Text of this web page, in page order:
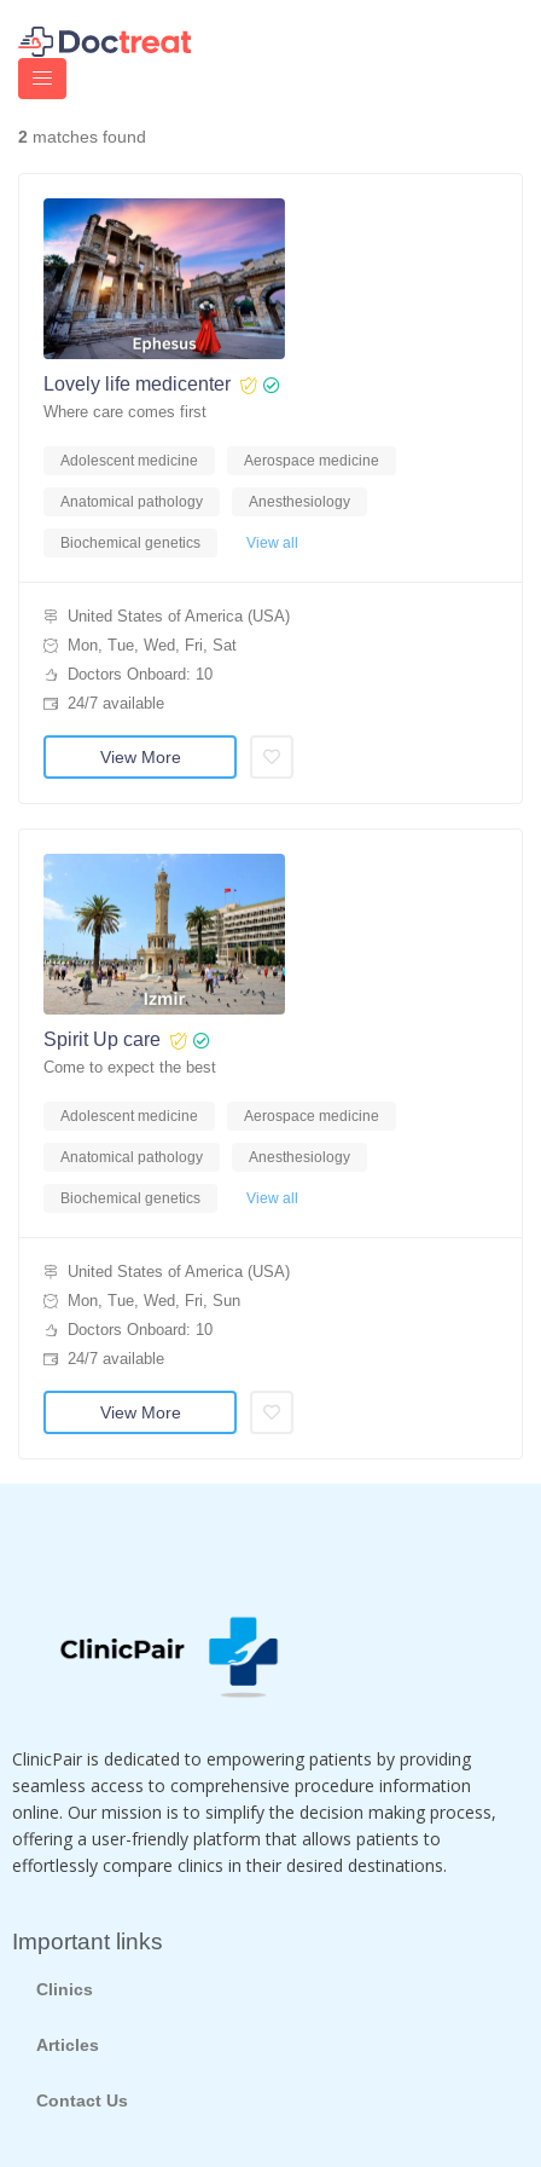
2 matches found
Lovely life medicenter
Where care comes first
Adolescent medicine Aerospace medicine
Anatomical pathology Anesthesiology
Biochemical genetics View all
United States of America (USA)
Mon, Tue, Wed, Fri, Sat
Doctors Onboard: 10
24/7 available
View More
Spirit Up care
Come to expect the best
Adolescent medicine Aerospace medicine
Anatomical pathology Anesthesiology
Biochemical genetics View all
United States of America (USA)
Mon, Tue, Wed, Fri, Sun
Doctors Onboard: 10
24/7 available
View More
ClinicPair is dedicated to empowering patients by providing
seamless access to comprehensive procedure information
online. Our mission is to simplify the decision making process,
offering a user-friendly platform that allows patients to
effortlessly compare clinics in their desired destinations.
Important links
Clinics
Articles
Contact Us